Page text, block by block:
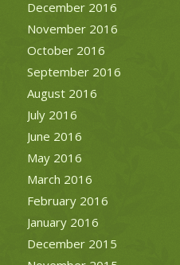
December 2016
November 2016
October 2016
September 2016
August 2016
July 2016
June 2016
May 2016
March 2016
February 2016
January 2016
December 2015